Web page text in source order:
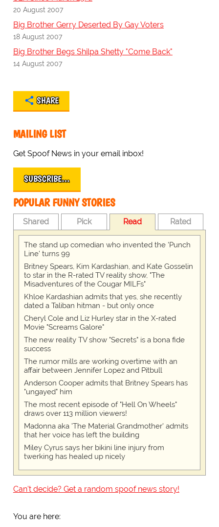
20 August 2007
Big Brother Gerry Deserted By Gay Voters
18 August 2007
Big Brother Begs Shilpa Shetty "Come Back"
14 August 2007
SHARE
MAILING LIST
Get Spoof News in your email inbox!
SUBSCRIBE…
POPULAR FUNNY STORIES
Shared Pick Read Rated
The stand up comedian who invented the 'Punch
Line' turns 99
Britney Spears, Kim Kardashian, and Kate Gosselin
to star in the R-rated TV reality show, "The
Misadventures of the Cougar MILFs"
Khloe Kardashian admits that yes, she recently
dated a Taliban hitman - but only once
Cheryl Cole and Liz Hurley star in the X-rated
Movie "Screams Galore"
The new reality TV show "Secrets" is a bona fide
success
The rumor mills are working overtime with an
affair between Jennifer Lopez and Pitbull
Anderson Cooper admits that Britney Spears has
"ungayed" him
The most recent episode of "Hell On Wheels"
draws over 113 million viewers!
Madonna aka 'The Material Grandmother' admits
that her voice has left the building
Miley Cyrus says her bikini line injury from
twerking has healed up nicely
Can't decide? Get a random spoof news story!
You are here: